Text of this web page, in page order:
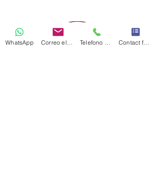
WhatsApp Contact form